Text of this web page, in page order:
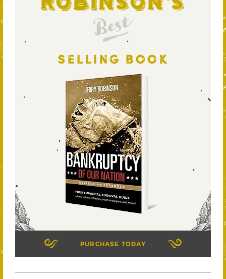
Best
SELLING BOOK
PURCHASE TODAY